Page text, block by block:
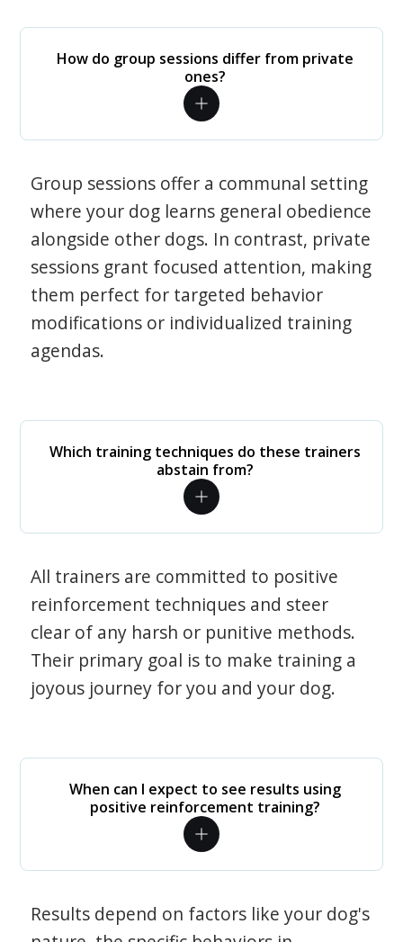
How do group sessions differ from private
ones?
Group sessions offer a communal setting
where your dog learns general obedience
alongside other dogs. In contrast, private
sessions grant focused attention, making
them perfect for targeted behavior
modifications or individualized training
agendas.
Which training techniques do these trainers
abstain from?
All trainers are committed to positive
reinforcement techniques and steer
clear of any harsh or punitive methods.
Their primary goal is to make training a
joyous journey for you and your dog.
When can I expect to see results using
positive reinforcement training?
Results depend on factors like your dog's